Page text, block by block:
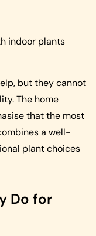
indoor plants
but they cannot
The home
that the most
a well-
plant choices
Do for